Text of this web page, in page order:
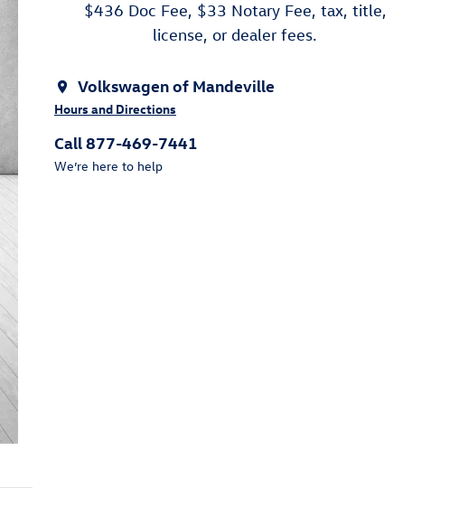
$436 Doc Fee, $33 Notary Fee, tax, title,
license, or dealer fees.
Volkswagen of Mandeville
Hours and Directions
Call 877-469-7441
We’re here to help